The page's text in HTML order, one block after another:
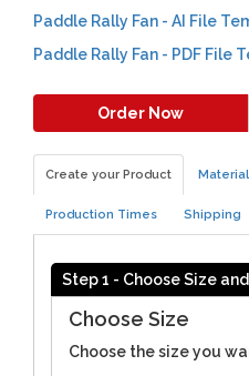
Paddle Rally Fan - AI File
Paddle Rally Fan - PDF File
Order Now
Create your Product Material
Production Times Shipping
Step 1 - Choose Size
Choose Size
Choose the size you